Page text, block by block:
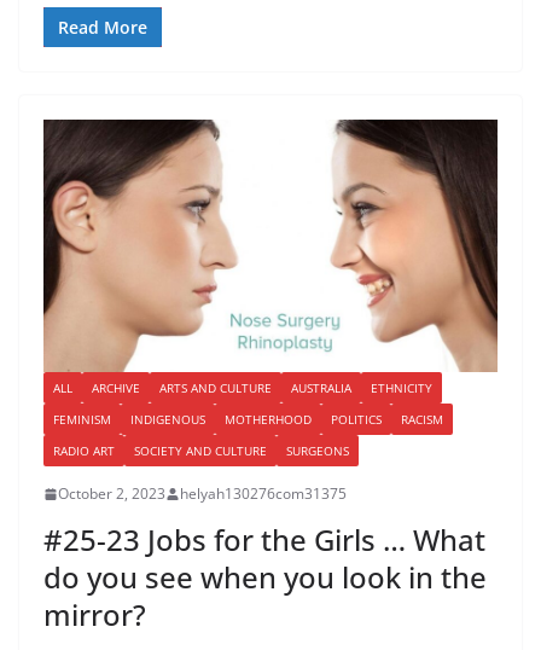
Read More
ALL ARCHIVE ARTS AND CULTURE AUSTRALIA
ETHNICITY
FEMINISM
INDIGENOUS MOTHERHOOD POLITICS
RACISM
RADIO ART
SOCIETY AND CULTURE SURGEONS
October 2, 2023 helyah130276com31375
#25-23 Jobs for the Girls … What
do you see when you look in the
mirror?